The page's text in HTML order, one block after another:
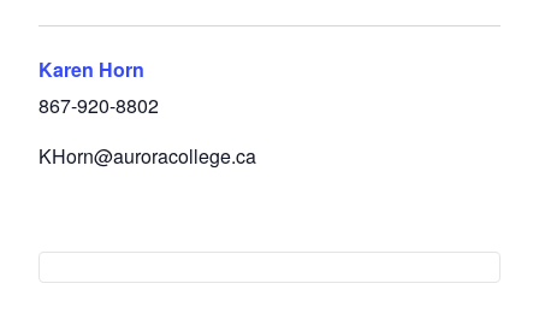
Karen Horn
867-920-8802
KHorn@auroracollege.ca